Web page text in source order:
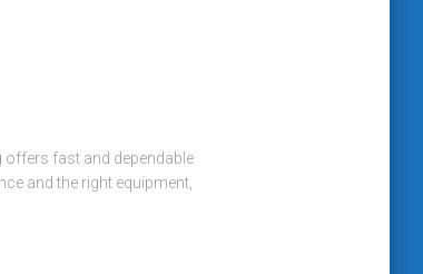
offers fast and dependable
and the right equipment,